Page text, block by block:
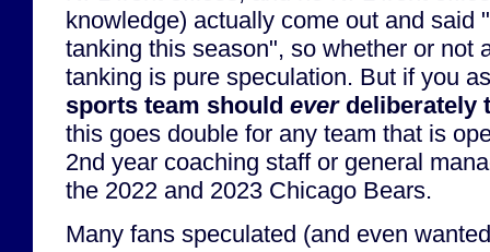
knowledge) actually come out and said
tanking this season", so whether or not
tanking is pure speculation. But if you
sports team should everdeliberately
this goes double for any team that is
2nd year coaching staff or general
the 2022 and 2023 Chicago Bears.
Many fans speculated (and even